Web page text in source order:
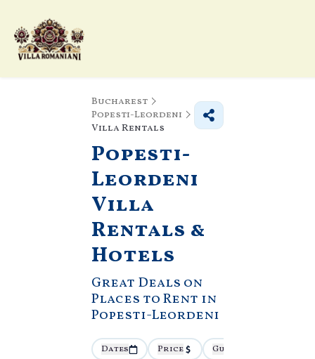
Bucharest
Popesti-Leordeni
Villa Rentals
Popesti-
Leordeni
Villa
Rentals &
Hotels
Great Deals on
Places to Rent in
Popesti-Leordeni
Dates Price Guests